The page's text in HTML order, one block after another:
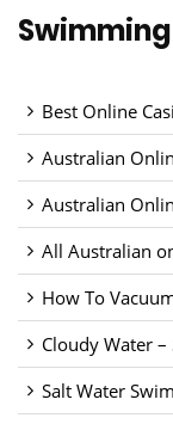
Best Online
Australian
Australian
All Australian
How To
Cloudy Water
Salt Water